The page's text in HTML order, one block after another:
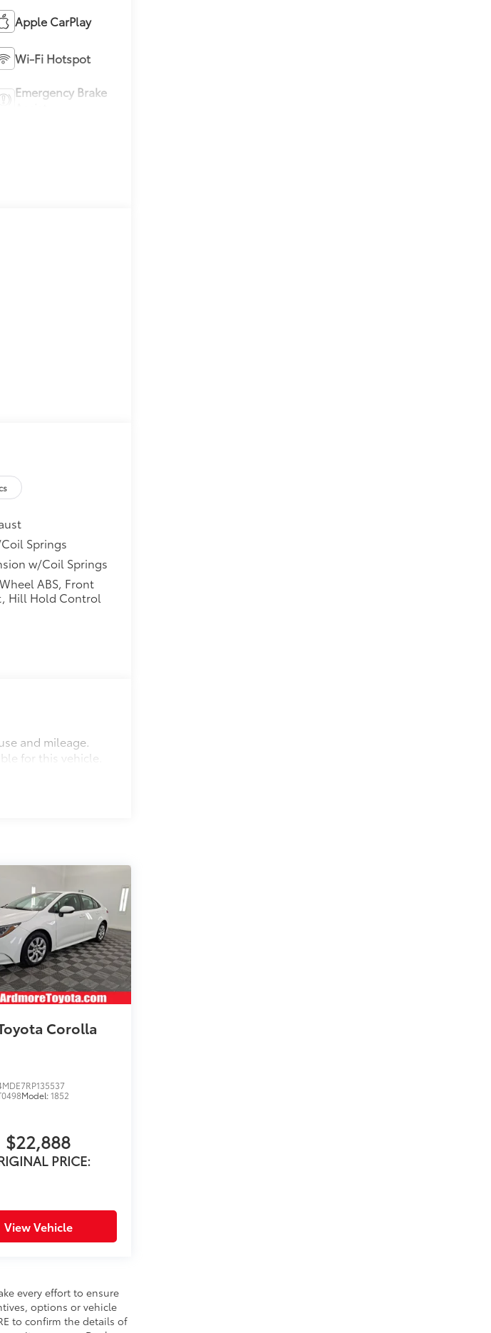
Apple CarPlay
Wi-Fi Hotspot
Emergency Brake
Springs
w/Coil Springs
ABS, Front
Hill Hold Control
and mileage.
for this vehicle.
Corolla
Model:1852
$22,888
PRICE:
View Vehicle
every effort to ensure
options or vehicle
to confirm the details of